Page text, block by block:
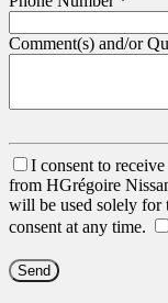
Comment(s) and/or
I consent to
from HGrégoire
will be used solely for
consent at any time.